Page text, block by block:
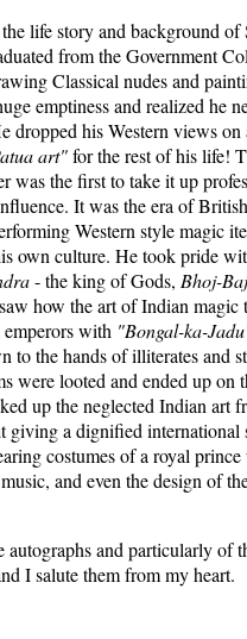
life story and background
from the Government
Classical nudes and
emptiness and realized he
dropped his Western views
art"for the rest of his life!
was the first to take it up
It was the era of
Western style magic
own culture. He took pride
- the king of Gods, Bhoj-
how the art of Indian
with "Bongal-ka-
to the hands of illiterates and
were looted and ended up on
up the neglected Indian art
a dignified international
costumes of a royal
and even the design of
autographs and particularly of
I salute them from my heart.